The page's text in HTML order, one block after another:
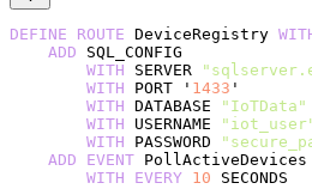
DEFINE ROUTE DeviceRegistry
    ADD
SQL_CONFIG
        WITH
SERVER
        WITH
PORT ' 1433 '
        WITH
DATABASE
"IoTData"
        WITH
USERNAME
        WITH
PASSWORD
    ADD
EVENT PollActiveDevices
        WITH
EVERY 10 SECONDS